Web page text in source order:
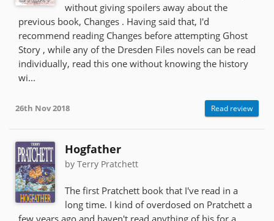
without giving spoilers away about the
previous book, Changes . Having said that, I'd
recommend reading Changes before attempting Ghost
Story , while any of the Dresden Files novels can be read
individually, read this one without knowing the history
wi...
26th Nov 2018 Read review
Hogfather
by Terry Pratchett
The first Pratchett book that I've read in a
long time. I kind of overdosed on Pratchett a
few years ago and haven't read anything of his for a